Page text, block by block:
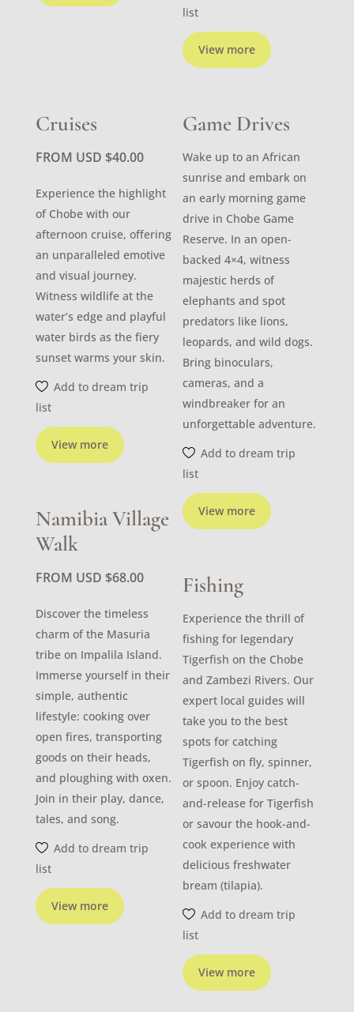
View more
list
Cruises
FROM USD $40.00
View more
Experience the highlight
of Chobe with our
afternoon cruise, offering
an unparalleled emotive
and visual journey.
Witness wildlife at the
water’s edge and playful
water birds as the fiery
sunset warms your skin.
Add to dream trip
list
Game Drives
View more
Wake up to an African
sunrise and embark on
an early morning game
drive in Chobe Game
Reserve. In an open-
backed 4×4, witness
majestic herds of
elephants and spot
predators like lions,
leopards, and wild dogs.
Bring binoculars,
cameras, and a
windbreaker for an
unforgettable adventure.
Add to dream trip
list
Namibia Village
Walk
FROM USD $68.00
View more
Discover the timeless
charm of the Masuria
tribe on Impalila Island.
Immerse yourself in their
simple, authentic
lifestyle: cooking over
open fires, transporting
goods on their heads,
and ploughing with oxen.
Join in their play, dance,
tales, and song.
Add to dream trip
list
Fishing
View more
Experience the thrill of
fishing for legendary
Tigerfish on the Chobe
and Zambezi Rivers. Our
expert local guides will
take you to the best
spots for catching
Tigerfish on fly, spinner,
or spoon. Enjoy catch-
and-release for Tigerfish
or savour the hook-and-
cook experience with
delicious freshwater
bream (tilapia).
Add to dream trip
list